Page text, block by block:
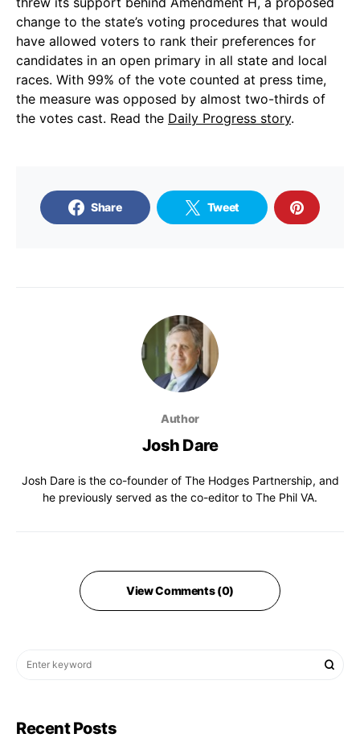
change to the state’s voting procedures that would
have allowed voters to rank their preferences for
candidates in an open primary in all state and local
races. With 99% of the vote counted at press time,
the measure was opposed by almost two-thirds of
the votes cast. Read the Daily Progress story.
Share Tweet
Author
Josh Dare
Josh Dare is the co-founder of The Hodges Partnership, and
he previously served as the co-editor to The Phil VA.
View Comments (0)
Recent Posts